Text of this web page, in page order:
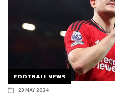
FOOTBALL NEWS
23 MAY 2024